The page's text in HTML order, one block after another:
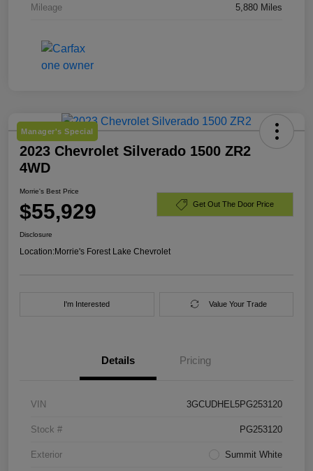
Mileage 5,880 Miles
Manager's Special
2023 Chevrolet Silverado 1500 ZR2
4WD
Morrie's Best Price
$55,929 Get Out The Door Price
Disclosure
Location:Morrie's Forest Lake Chevrolet
I'm Interested Value Your Trade
Details Pricing
VIN 3GCUDHEL5PG253120
Stock # PG253120
Exterior Summit White